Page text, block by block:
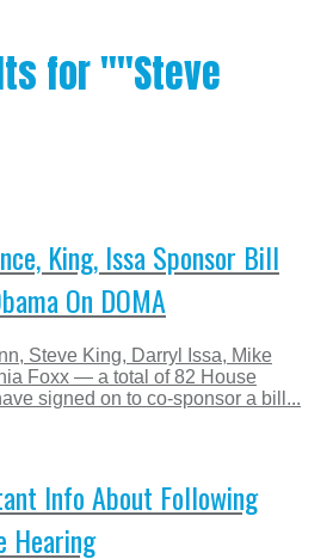
for ""Steve
King, Issa Sponsor Bill
On DOMA
Steve King, Darryl Issa, Mike
Foxx — a total of 82 House
signed on to co-sponsor a bill...
Info About Following
Hearing